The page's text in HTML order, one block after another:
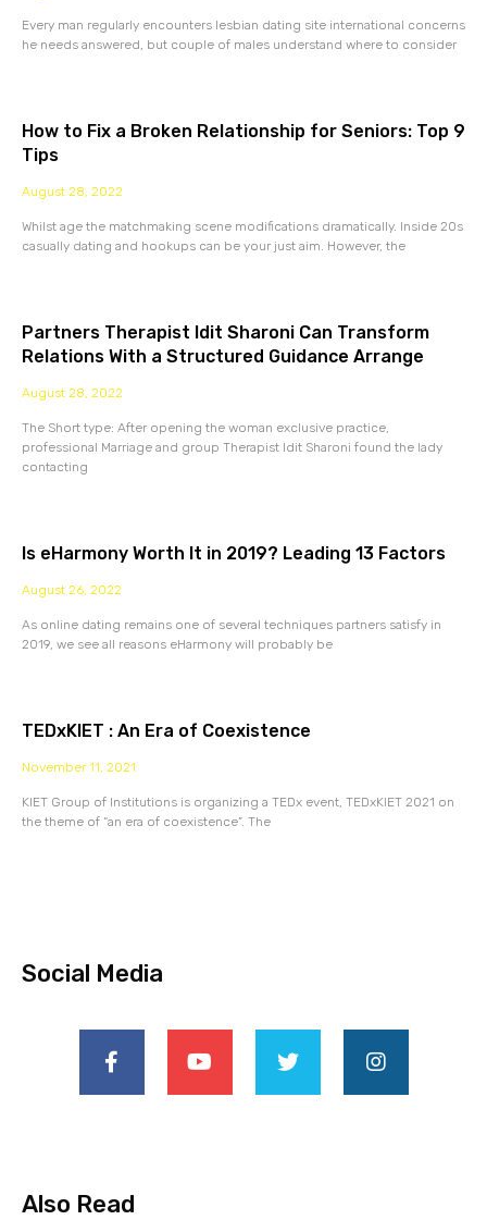
Every man regularly encounters lesbian dating site international concerns
he needs answered, but couple of males understand where to consider
How to Fix a Broken Relationship for Seniors: Top 9
Tips
August 28, 2022
Whilst age the matchmaking scene modifications dramatically. Inside 20s
casually dating and hookups can be your just aim. However, the
Partners Therapist Idit Sharoni Can Transform
Relations With a Structured Guidance Arrange
August 28, 2022
The Short type: After opening the woman exclusive practice,
professional Marriage and group Therapist Idit Sharoni found the lady
contacting
Is eHarmony Worth It in 2019? Leading 13 Factors
August 26, 2022
As online dating remains one of several techniques partners satisfy in
2019, we see all reasons eHarmony will probably be
TEDxKIET : An Era of Coexistence
November 11, 2021
KIET Group of Institutions is organizing a TEDx event, TEDxKIET 2021 on
the theme of “an era of coexistence”. The
Social Media
Also Read